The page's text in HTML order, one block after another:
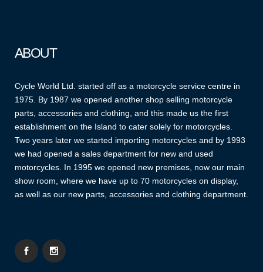
ABOUT
Cycle World Ltd. started off as a motorcycle service centre in
1975. By 1987 we opened another shop selling motorcycle
parts, accessories and clothing, and this made us the first
establishment on the Island to cater solely for motorcycles.
Two years later we started importing motorcycles and by 1993
we had opened a sales department for new and used
motorcycles. In 1995 we opened new premises, now our main
show room, where we have up to 70 motorcycles on display,
as well as our new parts, accessories and clothing department.